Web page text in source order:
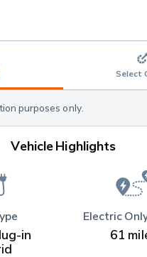
Select
purposes only.
Vehicle Highlights
in
Electric
61